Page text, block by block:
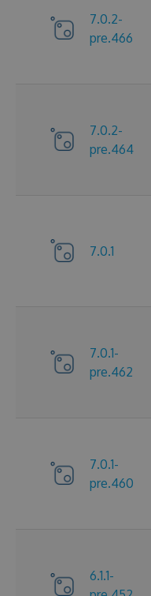
7.0.2-
pre.466
7.0.2-
pre.464
7.0.1
7.0.1-
pre.462
7.0.1-
pre.460
6.1.1-